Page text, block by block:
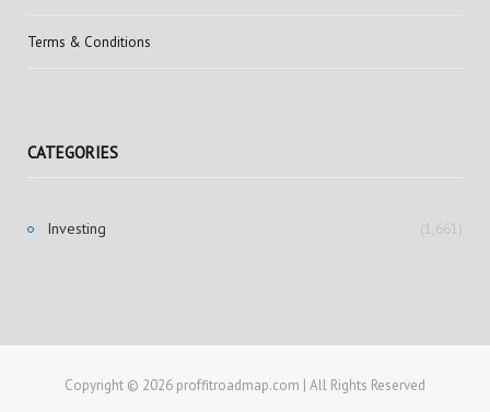
Terms & Conditions
CATEGORIES
Investing (1,661)
Copyright © 2026 proffitroadmap.com | All Rights Reserved